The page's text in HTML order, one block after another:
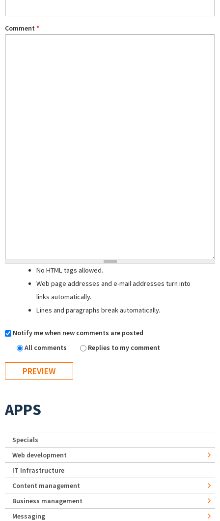
Comment *
No HTML tags allowed.
Web page addresses and e-mail addresses turn into
links automatically.
Lines and paragraphs break automatically.
Notify me when new comments are posted
All comments
Replies to my comment
APPS
Specials
Web development
IT Infrastructure
Content management
Business management
Messaging